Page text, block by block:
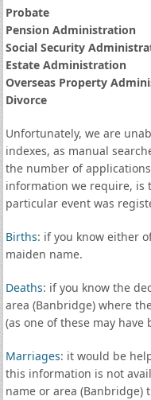
Probate
Pension Administration
Social Security
Estate Administration
Overseas Property
Divorce
Unfortunately, we are
indexes, as manual
the number of
information we require, is
particular event was
Births: if you know either
maiden name.
Deaths: if you know the
area (Banbridge) where
(as one of these may
Marriages: it would be
this information is not
name or area